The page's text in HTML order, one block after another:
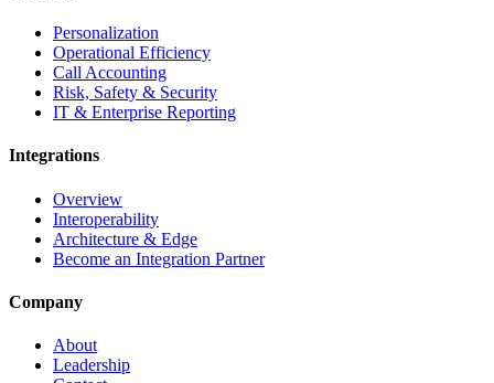
Personalization
Operational Efficiency
Call Accounting
Risk, Safety & Security
IT & Enterprise Reporting
Integrations
Overview
Interoperability
Architecture & Edge
Become an Integration Partner
Company
About
Leadership